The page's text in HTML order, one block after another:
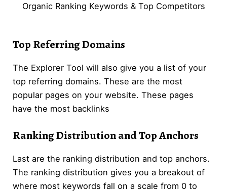
Organic Ranking Keywords & Top Competitors
Top Referring Domains
The Explorer Tool will also give you a list of your
top referring domains. These are the most
popular pages on your website. These pages
have the most backlinks
Ranking Distribution and Top Anchors
Last are the ranking distribution and top anchors.
The ranking distribution gives you a breakout of
where most keywords fall on a scale from 0 to